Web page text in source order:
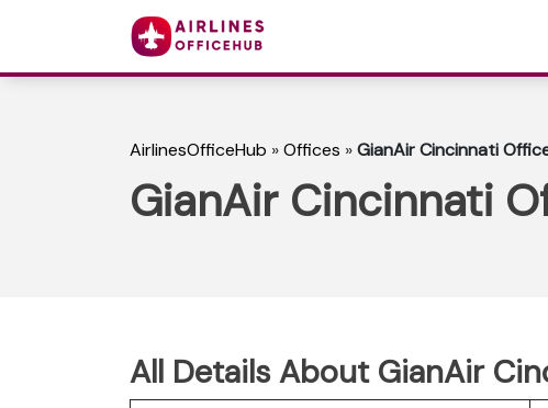
AirlinesOfficeHub »Offices »GianAir Cincinnati
GianAir Cincinnati
All Details About GianAir